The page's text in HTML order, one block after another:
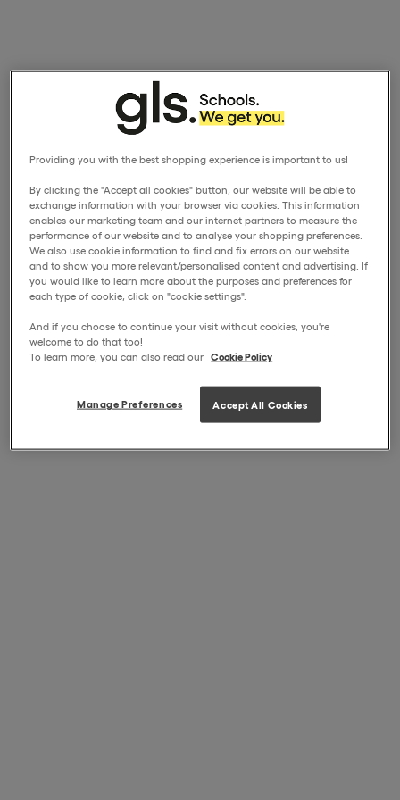
Providing you with the best shopping experience is important to us!
By clicking the "Accept all cookies" button, our website will be able to
exchange information with your browser via cookies. This information
enables our marketing team and our internet partners to measure the
performance of our website and to analyse your shopping preferences.
We also use cookie information to find and fix errors on our website
and to show you more relevant/personalised content and advertising. If
you would like to learn more about the purposes and preferences for
each type of cookie, click on "cookie settings".
And if you choose to continue your visit without cookies, you're
welcome to do that too!
To learn more, you can also read our Cookie Policy
Manage Preferences Accept All Cookies